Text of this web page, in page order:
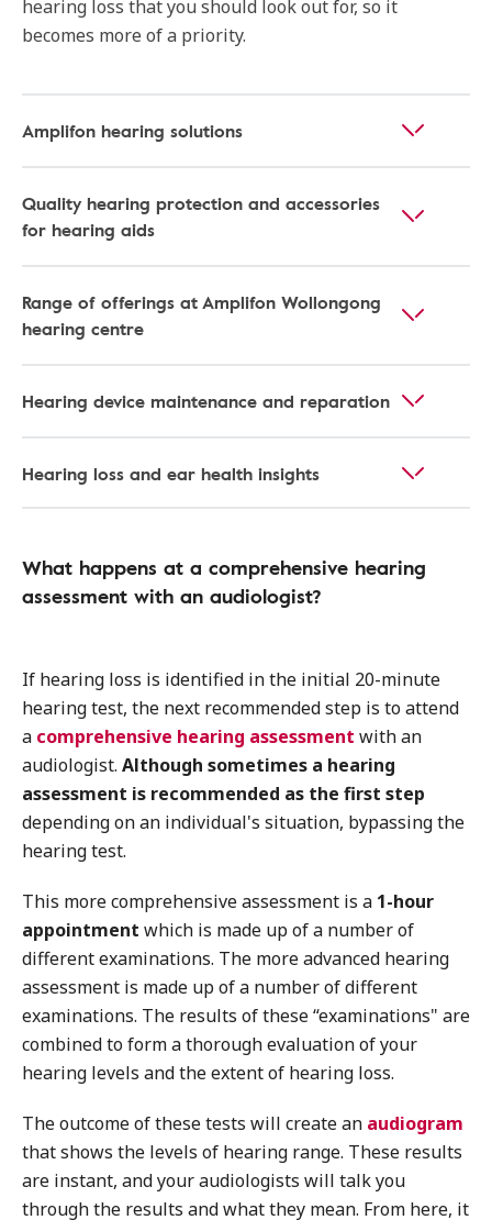
hearing loss that you should look out for, so it
becomes more of a priority.
Amplifon hearing solutions
Quality hearing protection and accessories
for hearing aids
Range of offerings at Amplifon Wollongong
hearing centre
Hearing device maintenance and reparation
Hearing loss and ear health insights
What happens at a comprehensive hearing
assessment with an audiologist?
If hearing loss is identified in the initial 20-minute
hearing test, the next recommended step is to attend
a comprehensive hearing assessment with an
audiologist. Although sometimes a hearing
assessment is recommended as the first step
depending on an individual's situation, bypassing the
hearing test.
This more comprehensive assessment is a 1-hour
appointment which is made up of a number of
different examinations. The more advanced hearing
assessment is made up of a number of different
examinations. The results of these “examinations" are
combined to form a thorough evaluation of your
hearing levels and the extent of hearing loss.
The outcome of these tests will create an audiogram
that shows the levels of hearing range. These results
are instant, and your audiologists will talk you
through the results and what they mean. From here, it